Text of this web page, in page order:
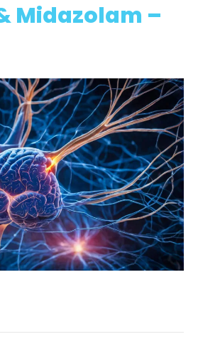
Midazolam –